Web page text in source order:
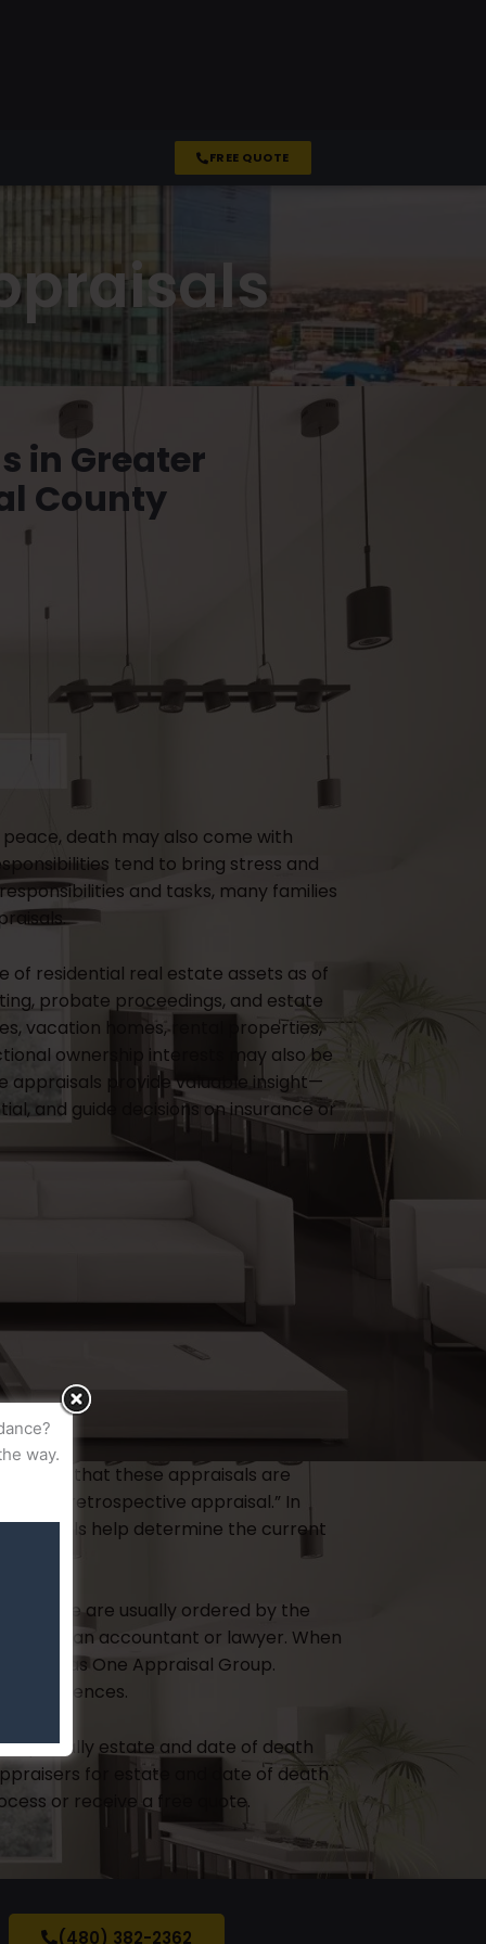
FREE QUOTE
in Greater
County
peace, death may also come with
tend to bring stress and
and tasks, many families
of residential real estate assets as of
probate proceedings, and estate
vacation homes, rental properties,
ownership interests may also be
appraisals provide valuable insight—
and guide decisions on insurance or
is that these appraisals are
as a “retrospective appraisal.” In
help determine the current
these are usually ordered by the
by an accountant or lawyer. When
such as One Appraisal Group.
, especially estate and date of death
for estate and date of death
or receive a free quote.
(480) 382-2362
way.